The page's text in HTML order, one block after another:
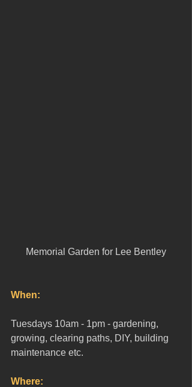
Memorial Garden for Lee Bentley
When:
Tuesdays 10am - 1pm - gardening,
growing, clearing paths, DIY, building
maintenance etc.
Where: